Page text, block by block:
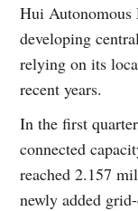
Hui Autonomous
developing
relying on its
recent years.
In the first
connected
reached 2.157
newly added